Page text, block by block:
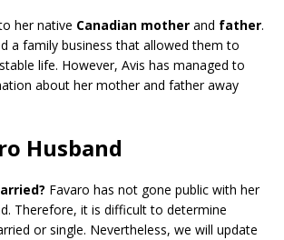
her native Canadian mother and father.
a family business that allowed them to
life. However, Avis has managed to
about her mother and father away
Husband
Favaro has not gone public with her
Therefore, it is difficult to determine
or single. Nevertheless, we will update